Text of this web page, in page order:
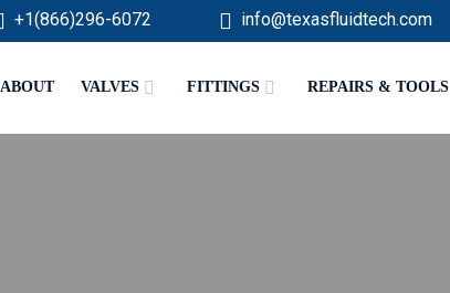
+1(866)296-6072 info@texasfluidtech.com
ABOUT VALVES FITTINGS REPAIRS & TOOLS